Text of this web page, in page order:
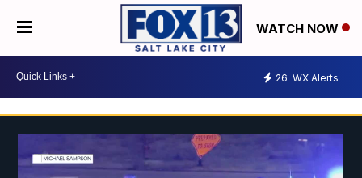
WATCH NOW
26 WX Alerts